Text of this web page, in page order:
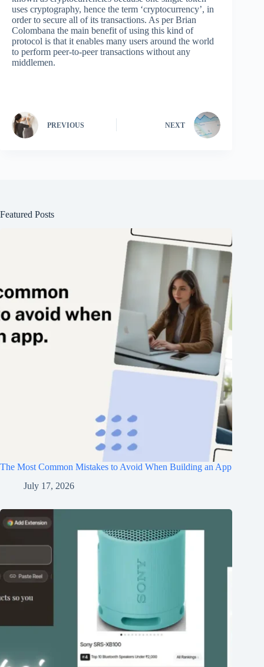
uses cryptography, hence the term ‘cryptocurrency’, in
order to secure all of its transactions. As per Brian
Colombana the main benefit of using this kind of
protocol is that it enables many users around the world
to perform peer-to-peer transactions without any
middlemen.
PREVIOUS NEXT
Featured Posts
The Most Common Mistakes to Avoid When Building an App
July 17, 2026